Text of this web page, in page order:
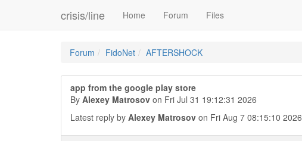
crisis/line Home Forum Files
Forum FidoNet AFTERSHOCK
app from the google play store
By Alexey Matrosov on Fri Jul 31 19:12:31 2026
Latest reply by Alexey Matrosov on Fri Aug 7 08:15:10 2026